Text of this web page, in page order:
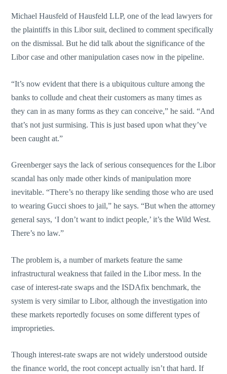
Michael Hausfeld of Hausfeld LLP, one of the lead lawyers for
the plaintiffs in this Libor suit, declined to comment specifically
on the dismissal. But he did talk about the significance of the
Libor case and other manipulation cases now in the pipeline.
“It’s now evident that there is a ubiquitous culture among the
banks to collude and cheat their customers as many times as
they can in as many forms as they can conceive,” he said. “And
that’s not just surmising. This is just based upon what they’ve
been caught at.”
Greenberger says the lack of serious consequences for the Libor
scandal has only made other kinds of manipulation more
inevitable. “There’s no therapy like sending those who are used
to wearing Gucci shoes to jail,” he says. “But when the attorney
general says, ‘I don’t want to indict people,’ it’s the Wild West.
There’s no law.”
The problem is, a number of markets feature the same
infrastructural weakness that failed in the Libor mess. In the
case of interest-rate swaps and the ISDAfix benchmark, the
system is very similar to Libor, although the investigation into
these markets reportedly focuses on some different types of
improprieties.
Though interest-rate swaps are not widely understood outside
the finance world, the root concept actually isn’t that hard. If